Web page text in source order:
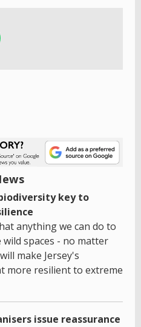
key to
anything we can do to
spaces - no matter
make Jersey's
more resilient to extreme
issue reassurance